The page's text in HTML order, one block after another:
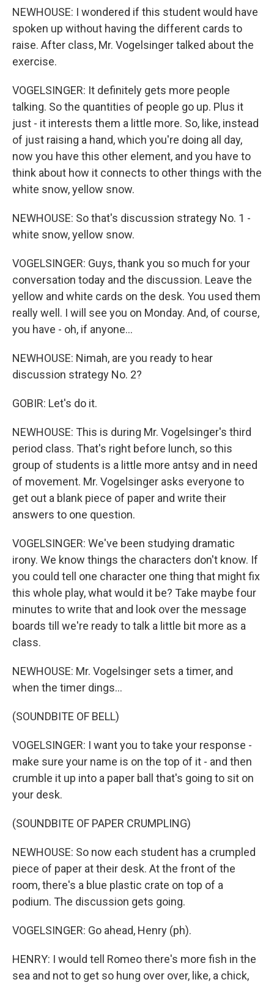
NEWHOUSE: I wondered if this student would have
spoken up without having the different cards to
raise. After class, Mr. Vogelsinger talked about the
exercise.
VOGELSINGER: It definitely gets more people
talking. So the quantities of people go up. Plus it
just - it interests them a little more. So, like, instead
of just raising a hand, which you're doing all day,
now you have this other element, and you have to
think about how it connects to other things with the
white snow, yellow snow.
NEWHOUSE: So that's discussion strategy No. 1 -
white snow, yellow snow.
VOGELSINGER: Guys, thank you so much for your
conversation today and the discussion. Leave the
yellow and white cards on the desk. You used them
really well. I will see you on Monday. And, of course,
you have - oh, if anyone...
NEWHOUSE: Nimah, are you ready to hear
discussion strategy No. 2?
GOBIR: Let's do it.
NEWHOUSE: This is during Mr. Vogelsinger's third
period class. That's right before lunch, so this
group of students is a little more antsy and in need
of movement. Mr. Vogelsinger asks everyone to
get out a blank piece of paper and write their
answers to one question.
VOGELSINGER: We've been studying dramatic
irony. We know things the characters don't know. If
you could tell one character one thing that might fix
this whole play, what would it be? Take maybe four
minutes to write that and look over the message
boards till we're ready to talk a little bit more as a
class.
NEWHOUSE: Mr. Vogelsinger sets a timer, and
when the timer dings...
(SOUNDBITE OF BELL)
VOGELSINGER: I want you to take your response -
make sure your name is on the top of it - and then
crumble it up into a paper ball that's going to sit on
your desk.
(SOUNDBITE OF PAPER CRUMPLING)
NEWHOUSE: So now each student has a crumpled
piece of paper at their desk. At the front of the
room, there's a blue plastic crate on top of a
podium. The discussion gets going.
VOGELSINGER: Go ahead, Henry (ph).
HENRY: I would tell Romeo there's more fish in the
sea and not to get so hung over over, like, a chick,